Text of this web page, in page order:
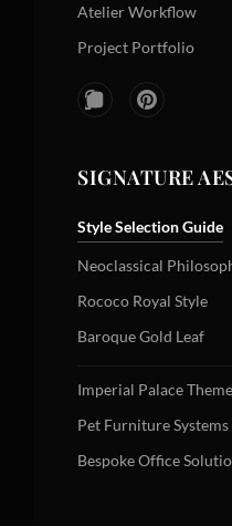
Atelier Workflow
Project Portfolio
SIGNATURE
Style Selection Guide
Neoclassical
Rococo Royal Style
Baroque Gold Leaf
Imperial Palace Theme
Pet Furniture Systems
Bespoke Office